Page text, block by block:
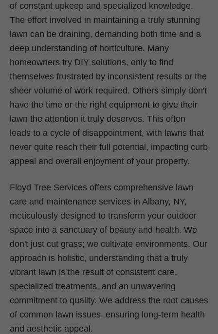
of constant upkeep and specialized knowledge.
The effort involved in maintaining a truly stunning
lawn can be draining, demanding both time and a
deep understanding of horticulture. Many
homeowners try DIY solutions, only to find
themselves frustrated by inconsistent results or the
sheer volume of work required. Others simply don't
have the time or the right equipment to give their
lawn the attention it truly deserves. This often
leads to a cycle of disappointment, with lawns that
never quite reach their full potential, impacting curb
appeal and overall enjoyment of your property.
Floyd Tree Services offers comprehensive lawn
care and maintenance services in Albany, NY,
meticulously designed to transform your outdoor
space into a sanctuary of beauty and health. We
don't just cut grass; we cultivate environments. Our
approach is holistic, understanding that a truly
vibrant lawn is the result of consistent care,
specialized treatments, and an unwavering
commitment to quality. We address the root causes
of common lawn issues, ensuring long-term health
and aesthetic appeal.